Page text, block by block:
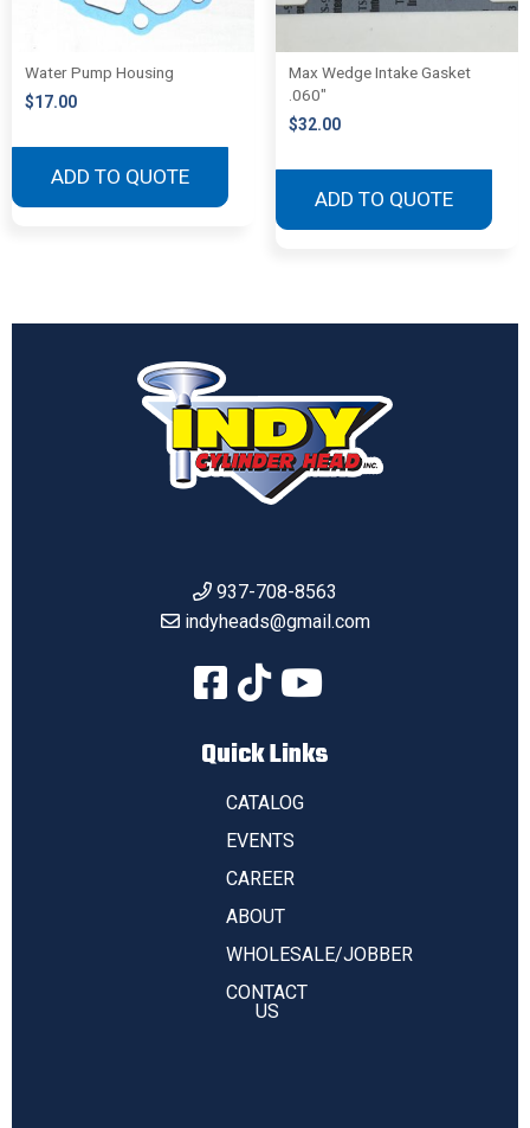
Water Pump Housing
$17.00
ADD TO QUOTE
Max Wedge Intake Gasket
.060″
$32.00
ADD TO QUOTE
937-708-8563
indyheads@gmail.com
Quick Links
CATALOG
EVENTS
CAREER
ABOUT
WHOLESALE/JOBBER
CONTACT
US